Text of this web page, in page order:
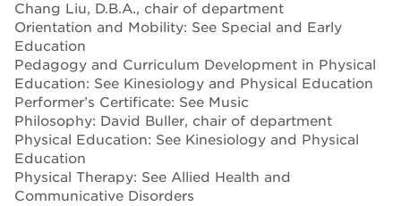
Chang Liu, D.B.A., chair of department
Orientation and Mobility: See Special and Early
Education
Pedagogy and Curriculum Development in Physical
Education: See Kinesiology and Physical Education
Performer’s Certificate: See Music
Philosophy: David Buller, chair of department
Physical Education: See Kinesiology and Physical
Education
Physical Therapy: See Allied Health and
Communicative Disorders